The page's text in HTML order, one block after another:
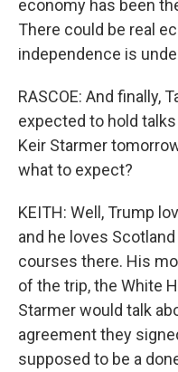
economy has been
There could be real
independence is
RASCOE: And finally,
expected to hold
Keir Starmer
what to expect?
KEITH: Well, Trump
and he loves
courses there. His
of the trip, the White
Starmer would talk
agreement they
supposed to be a